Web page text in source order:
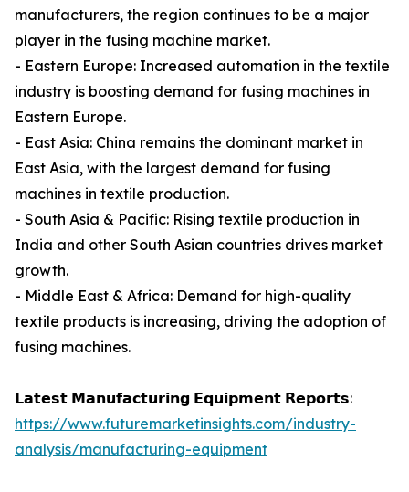
manufacturers, the region continues to be a major
player in the fusing machine market.
- Eastern Europe: Increased automation in the textile
industry is boosting demand for fusing machines in
Eastern Europe.
- East Asia: China remains the dominant market in
East Asia, with the largest demand for fusing
machines in textile production.
- South Asia & Pacific: Rising textile production in
India and other South Asian countries drives market
growth.
- Middle East & Africa: Demand for high-quality
textile products is increasing, driving the adoption of
fusing machines.
𝗟𝗮𝘁𝗲𝘀𝘁 𝗠𝗮𝗻𝘂𝗳𝗮𝗰𝘁𝘂𝗿𝗶𝗻𝗴 𝗘𝗾𝘂𝗶𝗽𝗺𝗲𝗻𝘁 𝗥𝗲𝗽𝗼𝗿𝘁𝘀:
https://www.futuremarketinsights.com/industry-
analysis/manufacturing-equipment